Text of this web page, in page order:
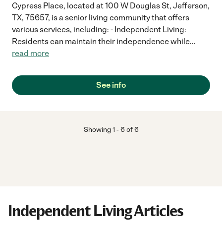
Cypress Place, located at 100 W Douglas St, Jefferson,
TX, 75657, is a senior living community that offers
various services, including: - Independent Living:
Residents can maintain their independence while...
read more
See info
Showing1 -6of 6
Independent Living Articles